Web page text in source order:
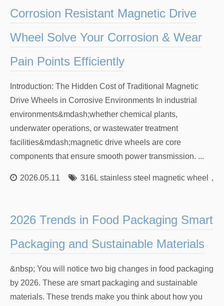
Corrosion Resistant Magnetic Drive
Wheel Solve Your Corrosion & Wear
Pain Points Efficiently
Introduction: The Hidden Cost of Traditional Magnetic
Drive Wheels in Corrosive Environments In industrial
environments&mdash;whether chemical plants,
underwater operations, or wastewater treatment
facilities&mdash;magnetic drive wheels are core
components that ensure smooth power transmission. ...
2026.05.11 316L stainless steel magnetic wheel ，
2026 Trends in Food Packaging Smart
Packaging and Sustainable Materials
&nbsp; You will notice two big changes in food packaging
by 2026. These are smart packaging and sustainable
materials. These trends make you think about how you